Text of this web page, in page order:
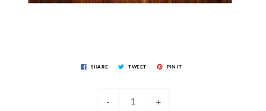
SHARE TWEET PIN IT
- +